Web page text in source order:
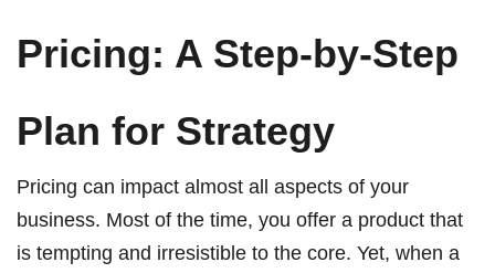
Pricing: A Step-by-Step
Plan for Strategy
Pricing can impact almost all aspects of your
business. Most of the time, you offer a product that
is tempting and irresistible to the core. Yet, when a